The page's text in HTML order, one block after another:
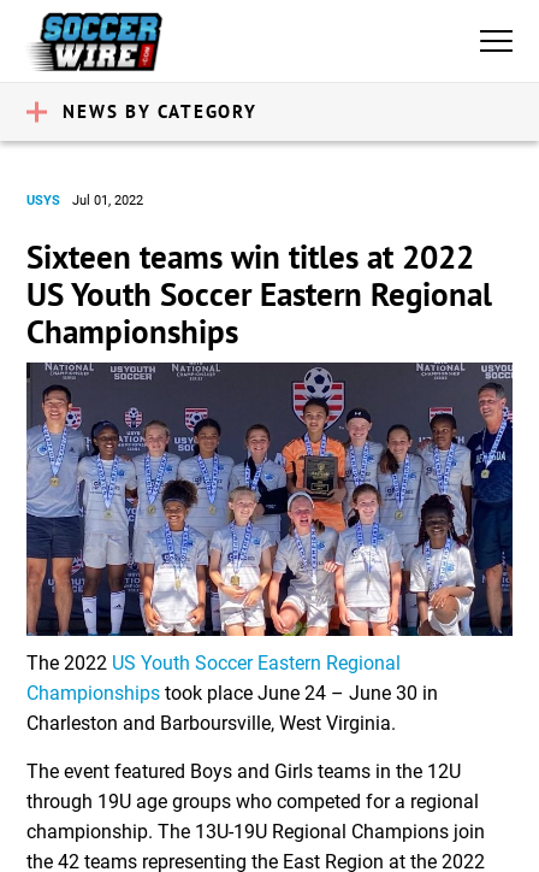
NEWS BY CATEGORY
USYS Jul 01, 2022
Sixteen teams win titles at 2022
US Youth Soccer Eastern Regional
Championships
The 2022 US Youth Soccer Eastern Regional
Championships took place June 24 – June 30 in
Charleston and Barboursville, West Virginia.
The event featured Boys and Girls teams in the 12U
through 19U age groups who competed for a regional
championship. The 13U-19U Regional Champions join
the 42 teams representing the East Region at the 2022